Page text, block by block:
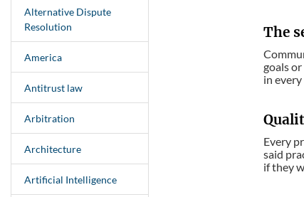
Alternative Dispute
Resolution
America
Antitrust law
Arbitration
Architecture
Artificial Intelligence
The
goals
in
Every
said
if they